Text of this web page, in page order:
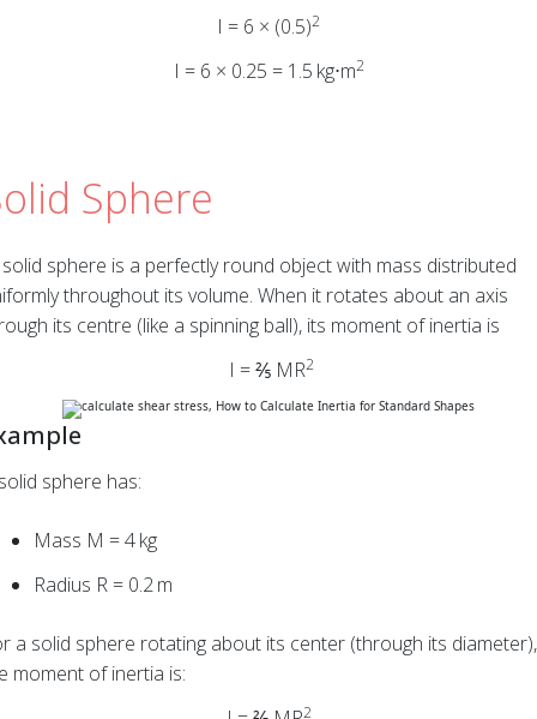
I = 6 × (0.5)2
I = 6 × 0.25 = 1.5 kg⋅m2
Sphere
sphere is a perfectly round object with mass distributed
throughout its volume. When it rotates about an axis
its centre (like a spinning ball), its moment of inertia is
I = ⅖ MR2
sphere has:
Mass M = 4 kg
Radius R = 0.2 m
a solid sphere rotating about its center (through its diameter),
moment of inertia is:
2